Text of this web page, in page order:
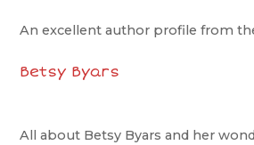
An excellent author profile from
Betsy Byars
All about Betsy Byars and her